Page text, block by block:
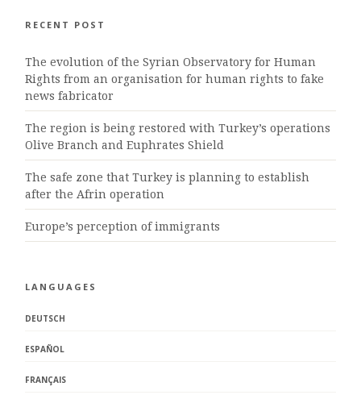
RECENT POST
The evolution of the Syrian Observatory for Human
Rights from an organisation for human rights to fake
news fabricator
The region is being restored with Turkey’s operations
Olive Branch and Euphrates Shield
The safe zone that Turkey is planning to establish
after the Afrin operation
Europe’s perception of immigrants
LANGUAGES
DEUTSCH
ESPAÑOL
FRANÇAIS